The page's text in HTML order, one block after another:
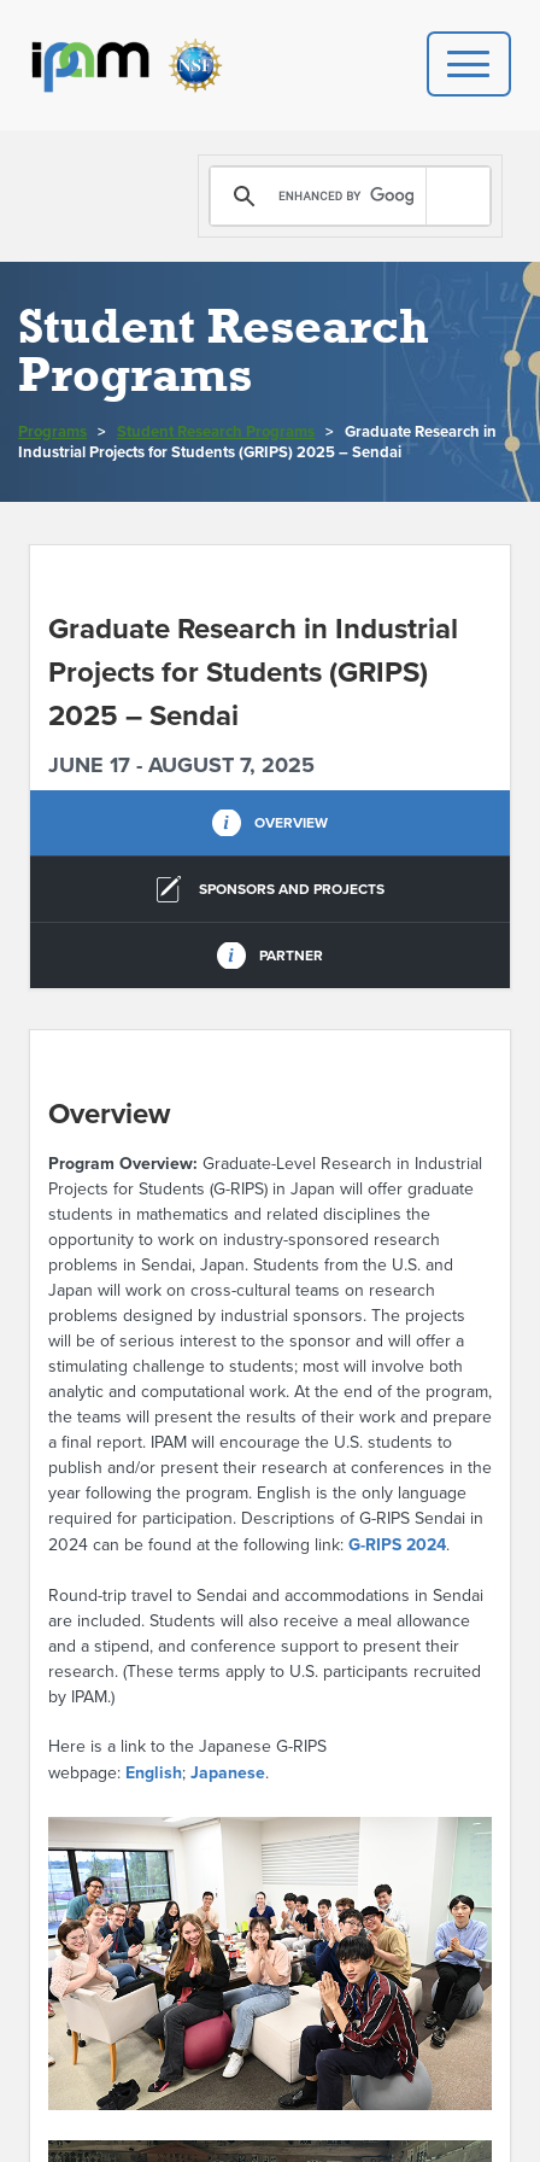
PROGRAMS
DONATE
PEOPLE
CONTACT US
Student Research
Programs
Programs > Student Research Programs > Graduate Research in
Industrial Projects for Students (GRIPS) 2025 – Sendai
Graduate Research in Industrial
Projects for Students (GRIPS)
2025 – Sendai
JUNE 17 - AUGUST 7, 2025
OVERVIEW
SPONSORS AND PROJECTS
PARTNER
Overview
Program Overview: Graduate-Level Research in Industrial
Projects for Students (G-RIPS) in Japan will offer graduate
students in mathematics and related disciplines the
opportunity to work on industry-sponsored research
problems in Sendai, Japan. Students from the U.S. and
Japan will work on cross-cultural teams on research
problems designed by industrial sponsors. The projects
will be of serious interest to the sponsor and will offer a
stimulating challenge to students; most will involve both
analytic and computational work. At the end of the program,
the teams will present the results of their work and prepare
a final report. IPAM will encourage the U.S. students to
publish and/or present their research at conferences in the
year following the program. English is the only language
required for participation. Descriptions of G-RIPS Sendai in
2024 can be found at the following link: G-RIPS 2024.
Round-trip travel to Sendai and accommodations in Sendai
are included. Students will also receive a meal allowance
and a stipend, and conference support to present their
research. (These terms apply to U.S. participants recruited
by IPAM.)
Here is a link to the Japanese G-RIPS
webpage: English; Japanese.